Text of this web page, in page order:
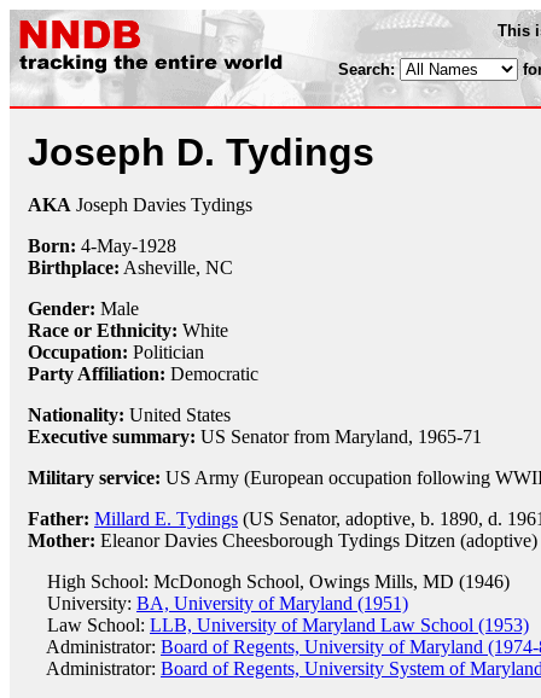
This
Search:
Joseph D. Tydings
AKA Joseph Davies Tydings
Born: 4-May-1928
Birthplace: Asheville, NC
Gender: Male
Race or Ethnicity: White
Occupation: Politician
Party Affiliation: Democratic
Nationality: United States
Executive summary: US Senator from Maryland, 1965-71
Military service: US Army (European occupation following
Father: Millard E. Tydings (US Senator, adoptive, b. 1890, d.
Mother: Eleanor Davies Cheesborough Tydings Ditzen (adoptive)
High School: McDonogh School, Owings Mills, MD (1946)
University: BA, University of Maryland (1951)
Law School: LLB, University of Maryland Law School (1953)
Administrator: Board of Regents, University of Maryland
Administrator: Board of Regents, University System of